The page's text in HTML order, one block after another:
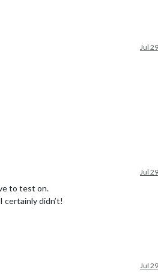
Jul
Jul
to test on.
certainly didn’t!
Jul